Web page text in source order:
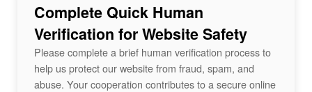
Complete Quick Human
Verification for Website Safety
Please complete a brief human verification process to
help us protect our website from fraud, spam, and
abuse. Your cooperation contributes to a secure online